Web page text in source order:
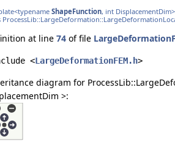
ShapeFunction, int DisplacementDim>
at line 74 of file
<LargeDeformationFEM.h>
diagram for
>: